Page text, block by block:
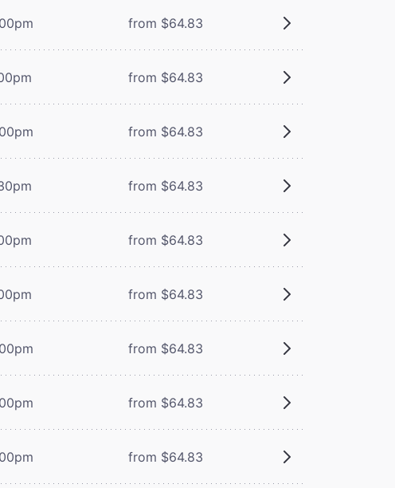
from $64.83
from $64.83
from $64.83
from $64.83
from $64.83
from $64.83
from $64.83
from $64.83
from $64.83